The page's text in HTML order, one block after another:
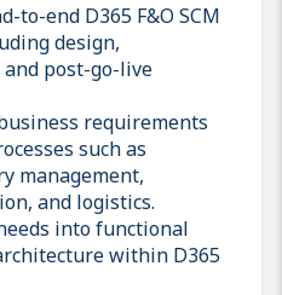
to-end D365 F&O SCM
design,
post-go-live
requirements
such as
management,
and logistics.
into functional
within D365